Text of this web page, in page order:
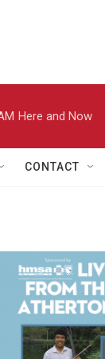
Here and Now
CONTACT